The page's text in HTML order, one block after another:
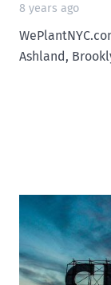
8 years ago
Ashland,